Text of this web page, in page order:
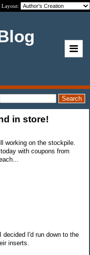
Layout:
in store!
working on the stockpile.
with coupons from
I'd run down to the
inserts.